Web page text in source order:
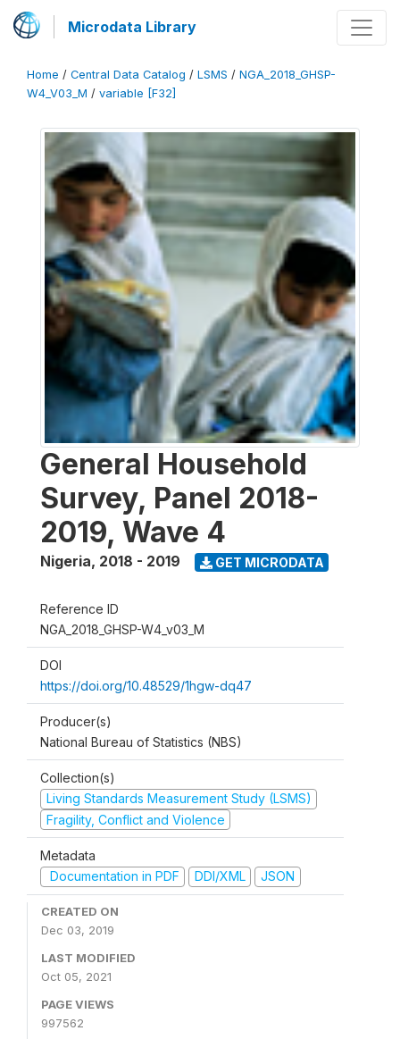
Microdata Library
Home / Central Data Catalog / LSMS / NGA_2018_GHSP-
W4_V03_M / variable [F32]
General Household
Survey, Panel 2018-
2019, Wave 4
Nigeria, 2018 - 2019 GET MICRODATA
Reference ID
NGA_2018_GHSP-W4_v03_M
DOI
https://doi.org/10.48529/1hgw-dq47
Producer(s)
National Bureau of Statistics (NBS)
Collection(s)
Living Standards Measurement Study (LSMS)
Fragility, Conflict and Violence
Metadata
Documentation in PDF
DDI/XML JSON
CREATED ON
Dec 03, 2019
LAST MODIFIED
Oct 05, 2021
PAGE VIEWS
997562